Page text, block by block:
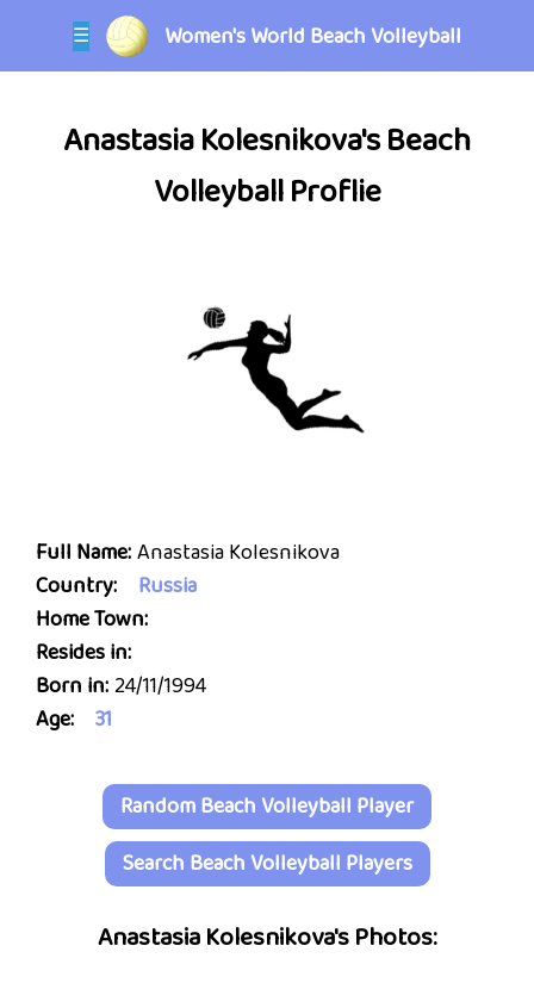
☰ Women's World Beach Volleyball
Anastasia Kolesnikova's Beach
Volleyball Proflie
Full Name:Anastasia Kolesnikova
Country:
Russia
Home Town:
Resides in:
Born in:24/11/1994
Age:
31
Random Beach Volleyball Player
Search Beach Volleyball Players
Anastasia Kolesnikova's Photos: